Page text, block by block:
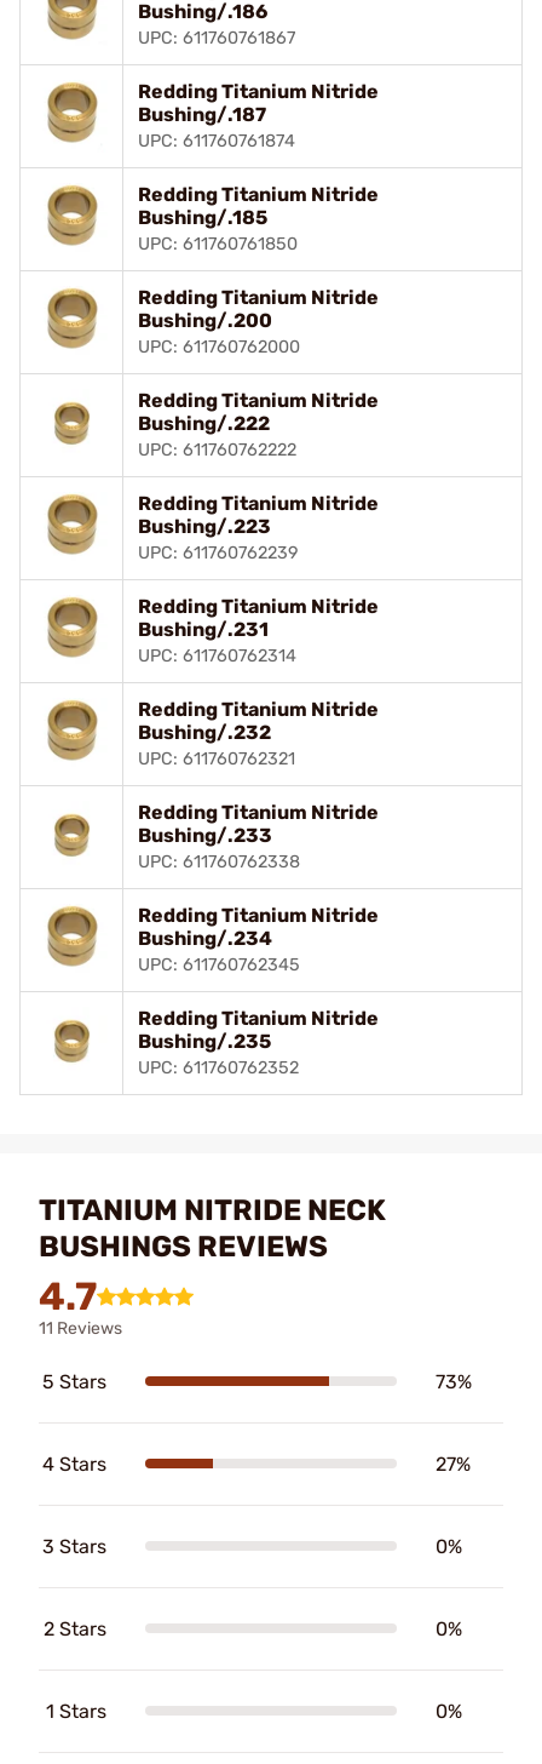
Bushing/.186
UPC: 611760761867
Redding Titanium Nitride
Bushing/.187
UPC: 611760761874
Redding Titanium Nitride
Bushing/.185
UPC: 611760761850
Redding Titanium Nitride
Bushing/.200
UPC: 611760762000
Redding Titanium Nitride
Bushing/.222
UPC: 611760762222
Redding Titanium Nitride
Bushing/.223
UPC: 611760762239
Redding Titanium Nitride
Bushing/.231
UPC: 611760762314
Redding Titanium Nitride
Bushing/.232
UPC: 611760762321
Redding Titanium Nitride
Bushing/.233
UPC: 611760762338
Redding Titanium Nitride
Bushing/.234
UPC: 611760762345
Redding Titanium Nitride
Bushing/.235
UPC: 611760762352
TITANIUM NITRIDE NECK
BUSHINGS REVIEWS
4.7
11 Reviews
5 Stars 73%
4 Stars 27%
3 Stars 0%
2 Stars 0%
1 Stars 0%